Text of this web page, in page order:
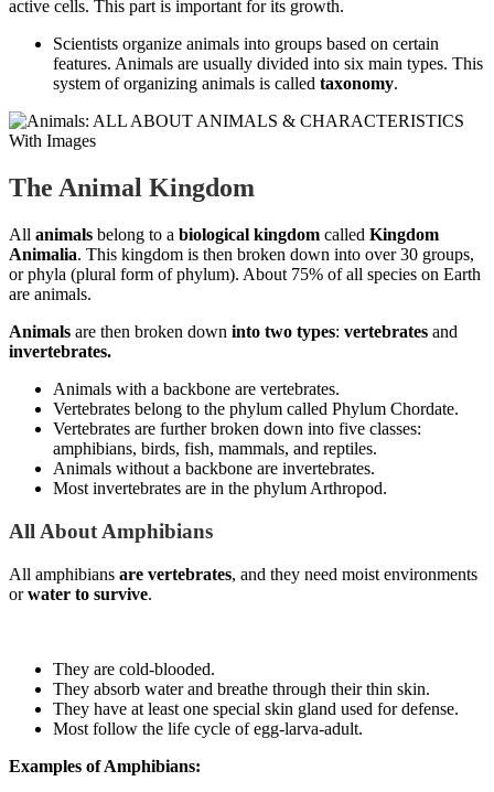
active cells. This part is important for its growth.
Scientists organize animals into groups based on certain
features. Animals are usually divided into six main types. This
system of organizing animals is called taxonomy.
The Animal Kingdom
All animals belong to a biological kingdom called Kingdom
Animalia. This kingdom is then broken down into over 30 groups,
or phyla (plural form of phylum). About 75% of all species on Earth
are animals.
Animals are then broken down into two types: vertebrates and
invertebrates.
Animals with a backbone are vertebrates.
Vertebrates belong to the phylum called Phylum Chordate.
Vertebrates are further broken down into five classes:
amphibians, birds, fish, mammals, and reptiles.
Animals without a backbone are invertebrates.
Most invertebrates are in the phylum Arthropod.
All About Amphibians
All amphibians are vertebrates, and they need moist environments
orwater to survive.
They are cold-blooded.
They absorb water and breathe through their thin skin.
They have at least one special skin gland used for defense.
Most follow the life cycle of egg-larva-adult.
Examples of Amphibians: